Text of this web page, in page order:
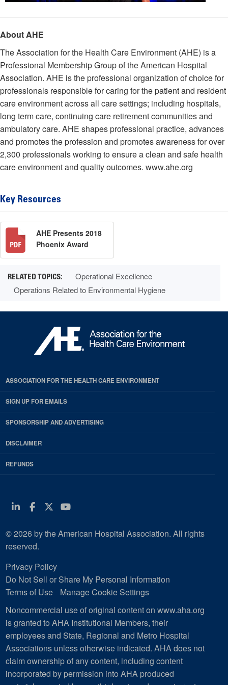
About AHE
The Association for the Health Care Environment (AHE) is a
Professional Membership Group of the American Hospital
Association. AHE is the professional organization of choice for
professionals responsible for caring for the patient and resident
care environment across all care settings; including hospitals,
long term care, continuing care retirement communities and
ambulatory care. AHE shapes professional practice, advances
and promotes the profession and promotes awareness for over
2,300 professionals working to ensure a clean and safe health
care environment and quality outcomes. www.ahe.org
Key Resources
AHE Presents 2018
Phoenix Award
Operational Excellence
Operations Related to Environmental Hygiene
ASSOCIATION FOR THE HEALTH CARE ENVIRONMENT
SIGN UP FOR EMAILS
SPONSORSHIP AND ADVERTISING
DISCLAIMER
REFUNDS
Linkedin
Facebook
Twitter
Youtube
© 2026 by the American Hospital Association. All rights
reserved.
Privacy Policy
Do Not Sell or Share My Personal Information
Terms of Use
Manage Cookie Settings
Noncommercial use of original content on www.aha.org
is granted to AHA Institutional Members, their
employees and State, Regional and Metro Hospital
Associations unless otherwise indicated. AHA does not
claim ownership of any content, including content
incorporated by permission into AHA produced